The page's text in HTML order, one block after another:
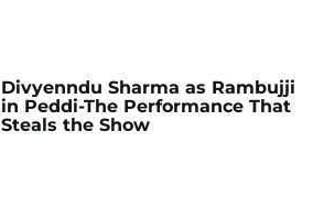
Divyenndu Sharma as Rambujji
in Peddi-The Performance That
Steals the Show